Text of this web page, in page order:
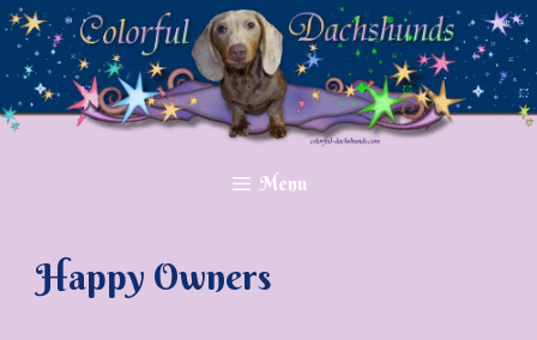
Skip
to
content
Menu
Happy Owners